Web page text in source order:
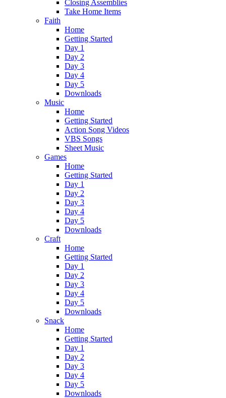
Closing Assemblies
Take Home Items
Faith
Home
Getting Started
Day 1
Day 2
Day 3
Day 4
Day 5
Downloads
Music
Home
Getting Started
Action Song Videos
VBS Songs
Sheet Music
Games
Home
Getting Started
Day 1
Day 2
Day 3
Day 4
Day 5
Downloads
Craft
Home
Getting Started
Day 1
Day 2
Day 3
Day 4
Day 5
Downloads
Snack
Home
Getting Started
Day 1
Day 2
Day 3
Day 4
Day 5
Downloads